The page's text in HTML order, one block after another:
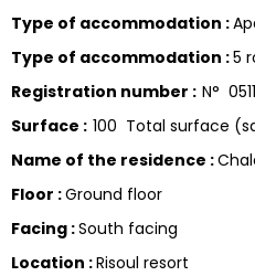
Type of accommodation :
Type of accommodation :5
Registration number : N°
Surface : 100 Total surface
Name of the residence :
Floor :Ground floor
Facing :South facing
Location :Risoul resort